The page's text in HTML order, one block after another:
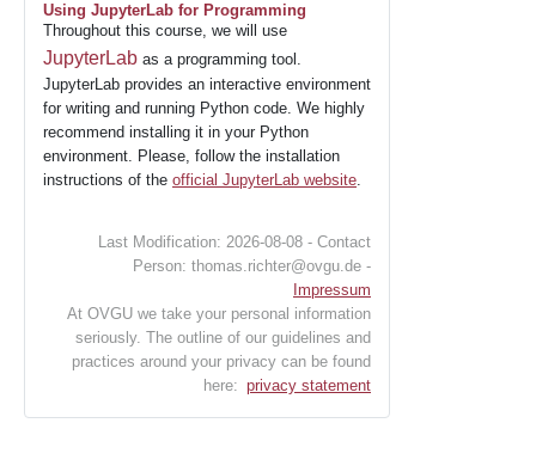
Using JupyterLab for Programming
Throughout this course, we will use
JupyterLab as a programming tool.
JupyterLab provides an interactive environment
for writing and running Python code. We highly
recommend installing it in your Python
environment. Please, follow the installation
instructions of the official JupyterLab website.
Last Modification: 2026-08-08 - Contact
Person: thomas.richter@ovgu.de -
Impressum
At OVGU we take your personal information
seriously. The outline of our guidelines and
practices around your privacy can be found
here: privacy statement